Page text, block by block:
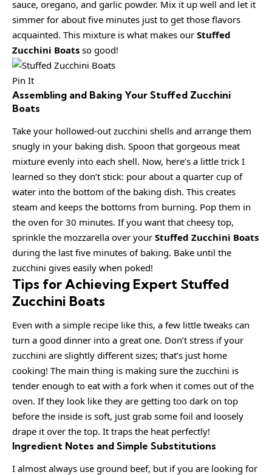
sauce, oregano, and garlic powder. Mix it up well and let it
simmer for about five minutes just to get those flavors
acquainted. This mixture is what makes our Stuffed
Zucchini Boats so good!
Pin It
Assembling and Baking Your Stuffed Zucchini
Boats
Take your hollowed-out zucchini shells and arrange them
snugly in your baking dish. Spoon that gorgeous meat
mixture evenly into each shell. Now, here’s a little trick I
learned so they don’t stick: pour about a quarter cup of
water into the bottom of the baking dish. This creates
steam and keeps the bottoms from burning. Pop them in
the oven for 30 minutes. If you want that cheesy top,
sprinkle the mozzarella over your Stuffed Zucchini Boats
during the last five minutes of baking. Bake until the
zucchini gives easily when poked!
Tips for Achieving Expert Stuffed
Zucchini Boats
Even with a simple recipe like this, a few little tweaks can
turn a good dinner into a great one. Don’t stress if your
zucchini are slightly different sizes; that’s just home
cooking! The main thing is making sure the zucchini is
tender enough to eat with a fork when it comes out of the
oven. If they look like they are getting too dark on top
before the inside is soft, just grab some foil and loosely
drape it over the top. It traps the heat perfectly!
Ingredient Notes and Simple Substitutions
I almost always use ground beef, but if you are looking for